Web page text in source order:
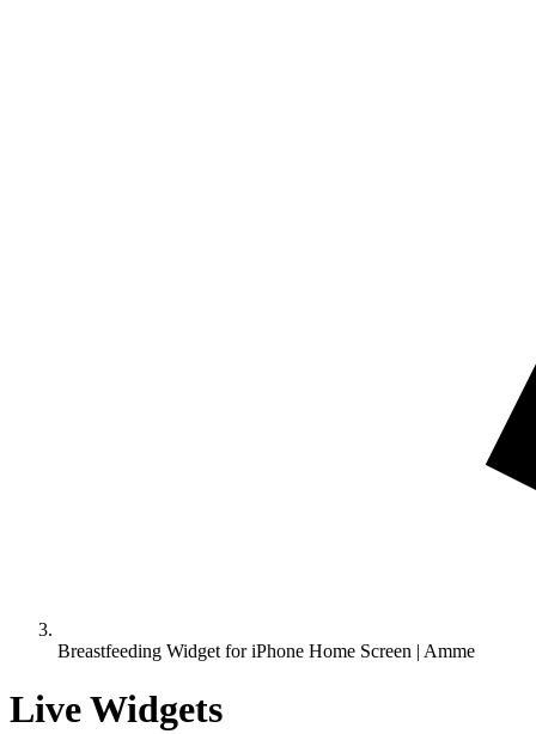
Breastfeeding Widget for iPhone Home Screen | Amme
Live Widgets